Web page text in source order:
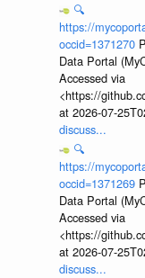
🔍
https://
occid=1371270
Data Portal
Accessed via
<https://
at 2026-07-
discuss...
🔍
https://
occid=1371269
Data Portal
Accessed via
<https://
at 2026-07-
discuss...